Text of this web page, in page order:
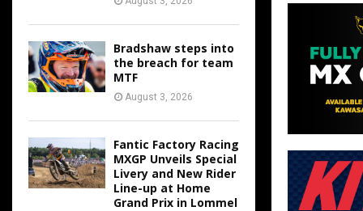
Bradshaw steps into
the breach for team
MTF
August 3, 2026
Fantic Factory Racing
MXGP Unveils Special
Livery and New Rider
Line-up at Home
Grand Prix in Lommel